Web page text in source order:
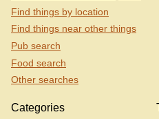
Find things by location
Find things near other things
Pub search
Food search
Other searches
Categories